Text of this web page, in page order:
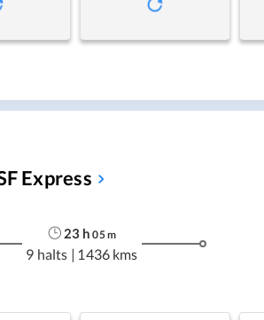
Express
23 h 05m
9 halts | 1436 kms